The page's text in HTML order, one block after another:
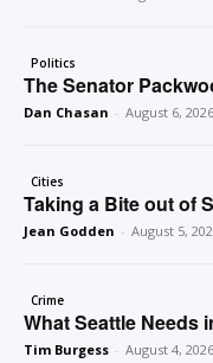
Politics
The Senator
Dan Chasan - August 6, 2026
Cities
Taking a Bite out of
Jean Godden - August 5,
Crime
What Seattle Needs
Tim Burgess - August 4, 2026